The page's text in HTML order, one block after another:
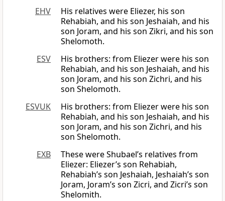
EHV
His relatives were Eliezer, his son
Rehabiah, and his son Jeshaiah, and his
son Joram, and his son Zikri, and his son
Shelomoth.
ESV
His brothers: from Eliezer were his son
Rehabiah, and his son Jeshaiah, and his
son Joram, and his son Zichri, and his
son Shelomoth.
ESVUK
His brothers: from Eliezer were his son
Rehabiah, and his son Jeshaiah, and his
son Joram, and his son Zichri, and his
son Shelomoth.
EXB
These were Shubael’s relatives from
Eliezer: Eliezer’s son Rehabiah,
Rehabiah’s son Jeshaiah, Jeshaiah’s son
Joram, Joram’s son Zicri, and Zicri’s son
Shelomith.